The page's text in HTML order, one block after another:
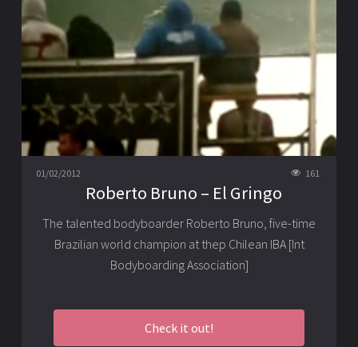
01/02/2012 161
Roberto Bruno – El Gringo
The talented bodyboarder Roberto Bruno, five-time
Brazilian world champion at thep Chilean IBA [Int
Bodyboarding Association]
Check it out!